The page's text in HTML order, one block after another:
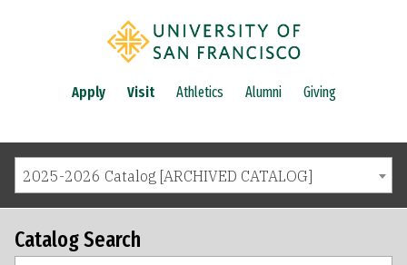
Apply Visit Athletics Alumni Giving
2025-2026 Catalog [ARCHIVED CATALOG]
Catalog Search